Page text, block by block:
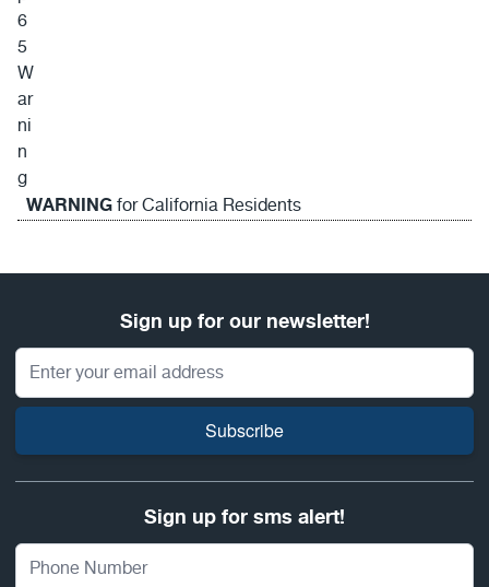
WARNINGfor California Residents
Sign up for our newsletter!
Email Address
Subscribe
Sign up for sms alert!